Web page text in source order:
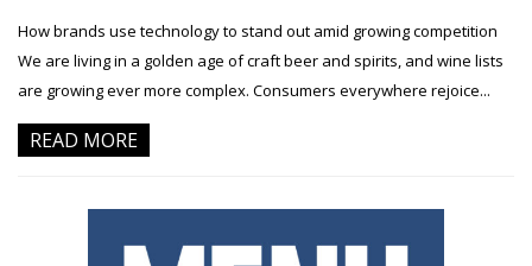
How brands use technology to stand out amid growing competition
We are living in a golden age of craft beer and spirits, and wine lists
are growing ever more complex. Consumers everywhere rejoice...
READ MORE